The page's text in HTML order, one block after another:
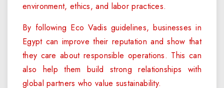
environment, ethics, and labor practices.
By following Eco Vadis guidelines, businesses in
Egypt can improve their reputation and show that
they care about responsible operations. This can
also help them build strong relationships with
global partners who value sustainability.